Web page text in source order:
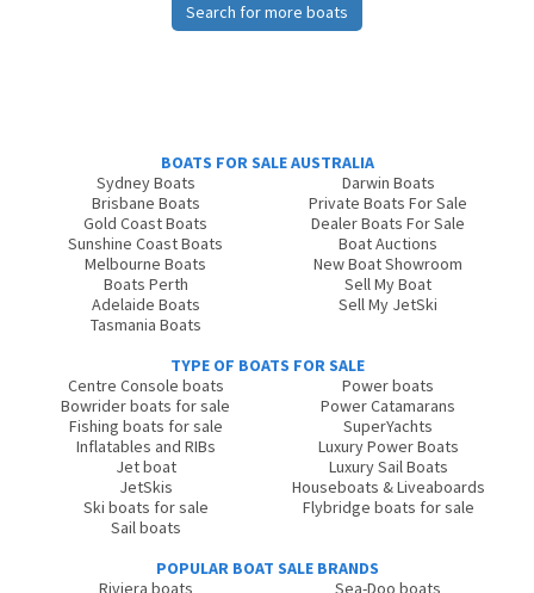
Search for more boats
BOATS FOR SALE AUSTRALIA
Sydney Boats
Brisbane Boats
Gold Coast Boats
Sunshine Coast Boats
Melbourne Boats
Boats Perth
Adelaide Boats
Tasmania Boats
Darwin Boats
Private Boats For Sale
Dealer Boats For Sale
Boat Auctions
New Boat Showroom
Sell My Boat
Sell My JetSki
TYPE OF BOATS FOR SALE
Centre Console boats
Bowrider boats for sale
Fishing boats for sale
Inflatables and RIBs
Jet boat
JetSkis
Ski boats for sale
Sail boats
Power boats
Power Catamarans
SuperYachts
Luxury Power Boats
Luxury Sail Boats
Houseboats & Liveaboards
Flybridge boats for sale
POPULAR BOAT SALE BRANDS
Riviera boats
Sea-Doo boats